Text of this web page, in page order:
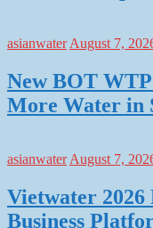
asianwater August 7,
New BOT
More Water in
asianwater August 7,
Vietwater 2026
Business